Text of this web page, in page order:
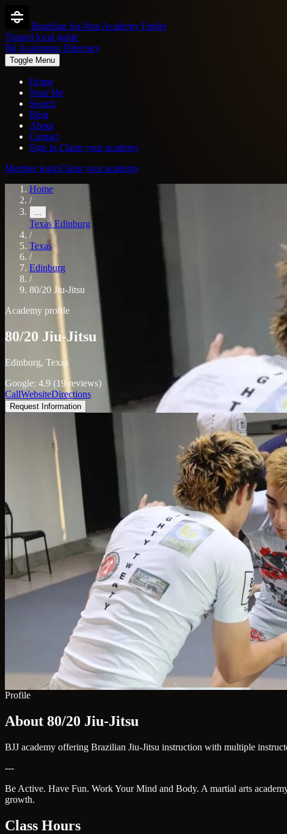
Brazilian Jiu-Jitsu Academy Finder
Trusted local guide
Bjj Academies Directory
Toggle Menu
Home
Near Me
Search
Blog
About
Contact
Sign in Claim your academy
Member loginClaim your academy
Home
/
...
TexasEdinburg
/
Texas
/
Edinburg
/
80/20 Jiu-Jitsu
Academy profile
80/20 Jiu-Jitsu
Edinburg, Texas
Google: 4.9 (19 reviews)
CallWebsiteDirections
Request Information
Profile
About 80/20 Jiu-Jitsu
BJJ academy offering Brazilian Jiu-Jitsu instruction with multiple
---
Be Active. Have Fun. Work Your Mind and Body. A martial arts
growth.
Class Hours